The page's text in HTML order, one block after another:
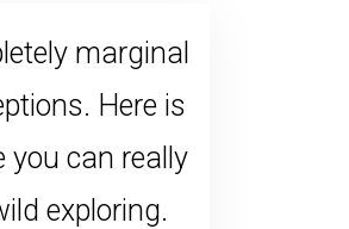
marginal
Here is
you can really
exploring.